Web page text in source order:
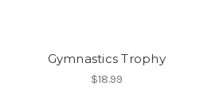
Gymnastics Trophy
$18.99